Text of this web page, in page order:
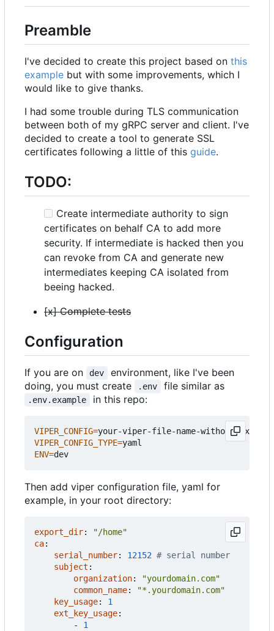
Preamble
I've decided to create this project based on this
example but with some improvements, which I
would like to give thanks.
I had some trouble during TLS communication
between both of my gRPC server and client. I've
decided to create a tool to generate SSL
certificates following a little of this guide.
TODO:
Create intermediate authority to sign
certificates on behalf CA to add more
security. If intermediate is hacked then you
can revoke from CA and generate new
intermediates keeping CA isolated from
beeing hacked.
[x] Complete tests
Configuration
If you are on dev
environment, like I've been
doing, you must create
.env file similar as
.env.example in this repo:
VIPER_CONFIG=
VIPER_CONFIG_TYPE=
ENV=
Then add viper configuration file, yaml for
example, in your root directory:
export_dir:
"/home"
ca:
serial_number: 12152 # serial number
subject :
organization:
"yourdomain.com"
common_name:
"*.yourdomain.com"
key_usage:
1
ext_key_usage:
- 1